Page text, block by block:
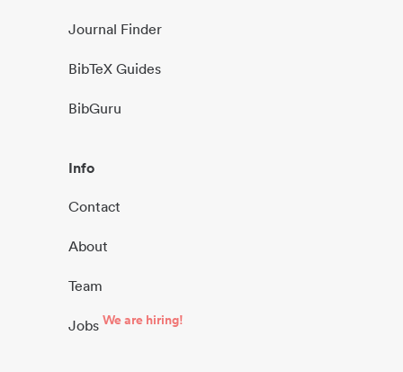
Journal Finder
BibTeX Guides
BibGuru
Info
Contact
About
Team
Jobs We are hiring!